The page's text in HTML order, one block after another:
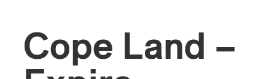
Cope Land –